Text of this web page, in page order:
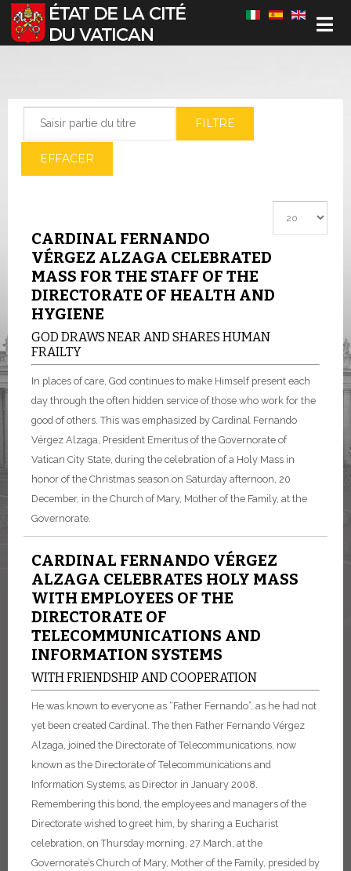
Sélectionnez votre langue
FILTRE
EFFACER
CARDINAL FERNANDO
VÉRGEZ ALZAGA CELEBRATED
MASS FOR THE STAFF OF THE
DIRECTORATE OF HEALTH AND
HYGIENE
GOD DRAWS NEAR AND SHARES HUMAN
FRAILTY
In places of care, God continues to make Himself present each
day through the often hidden service of those who work for the
good of others. This was emphasized by Cardinal Fernando
Vérgez Alzaga, President Emeritus of the Governorate of
Vatican City State, during the celebration of a Holy Mass in
honor of the Christmas season on Saturday afternoon, 20
December, in the Church of Mary, Mother of the Family, at the
Governorate.
CARDINAL FERNANDO VÉRGEZ
ALZAGA CELEBRATES HOLY MASS
WITH EMPLOYEES OF THE
DIRECTORATE OF
TELECOMMUNICATIONS AND
INFORMATION SYSTEMS
WITH FRIENDSHIP AND COOPERATION
He was known to everyone as “Father Fernando”, as he had not
yet been created Cardinal. The then Father Fernando Vérgez
Alzaga, joined the Directorate of Telecommunications, now
known as the Directorate of Telecommunications and
Information Systems, as Director in January 2008.
Remembering this bond, the employees and managers of the
Directorate wished to greet him, by sharing a Eucharist
celebration, on Thursday morning, 27 March, at the
Governorate’s Church of Mary, Mother of the Family, presided by